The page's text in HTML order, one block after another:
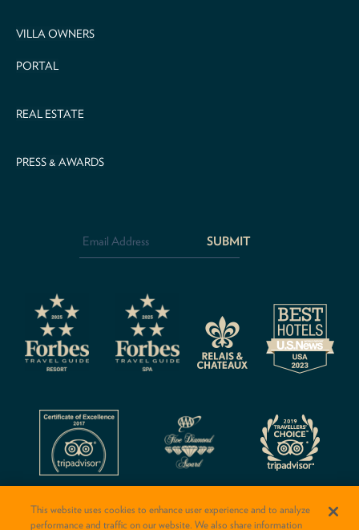
VILLA OWNERS
PORTAL
REAL ESTATE
PRESS & AWARDS
Address *
This website uses cookies to enhance user experience and to analyze
performance and traffic on our website. We also share information